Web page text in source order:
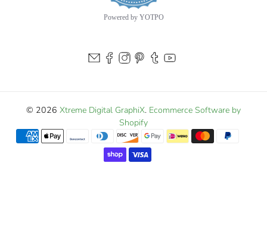
Powered by YOTPO
© 2026 Xtreme Digital GraphiX. Ecommerce Software by
Shopify